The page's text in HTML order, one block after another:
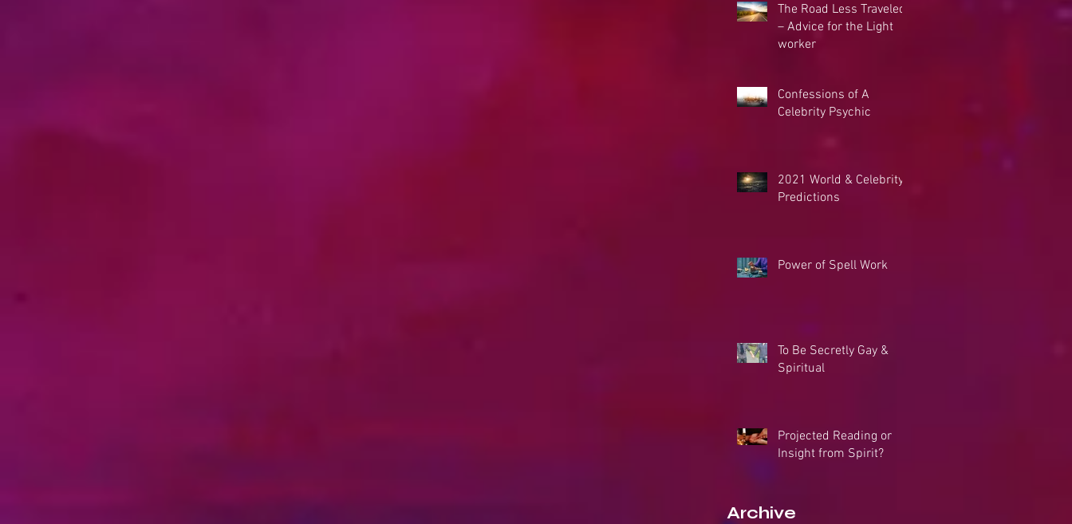
The Road Less Traveled
– Advice for the Light
worker
Confessions of A
Celebrity Psychic
2021 World & Celebrity
Predictions
Power of Spell Work
To Be Secretly Gay &
Spiritual
Projected Reading or
Insight from Spirit?
Archive